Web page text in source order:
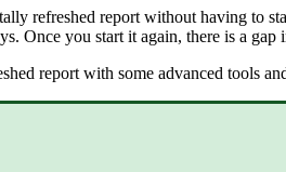
refreshed report without having to
Once you start it again, there is a
report with some advanced tools